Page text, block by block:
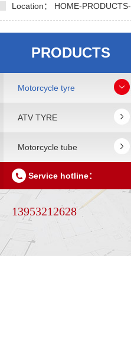
Location： HOME-PRODUCTS-
PRODUCTS
Motorcycle tyre
ATV TYRE
Motorcycle tube
Service hotline：
13953212628